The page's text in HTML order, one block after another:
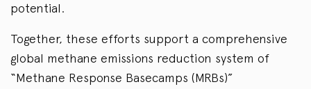
potential.
Together, these efforts support a comprehensive
global methane emissions reduction system of
“Methane Response Basecamps (MRBs)”